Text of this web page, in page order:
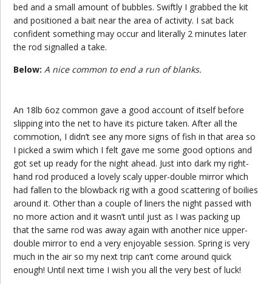
bed and a small amount of bubbles. Swiftly I grabbed the kit
and positioned a bait near the area of activity. I sat back
confident something may occur and literally 2 minutes later
the rod signalled a take.
Below:A nice common to end a run of blanks.
An 18lb 6oz common gave a good account of itself before
slipping into the net to have its picture taken. After all the
commotion, I didn’t see any more signs of fish in that area so
I picked a swim which I felt gave me some good options and
got set up ready for the night ahead. Just into dark my right-
hand rod produced a lovely scaly upper-double mirror which
had fallen to the blowback rig with a good scattering of boilies
around it. Other than a couple of liners the night passed with
no more action and it wasn’t until just as I was packing up
that the same rod was away again with another nice upper-
double mirror to end a very enjoyable session. Spring is very
much in the air so my next trip can’t come around quick
enough! Until next time I wish you all the very best of luck!